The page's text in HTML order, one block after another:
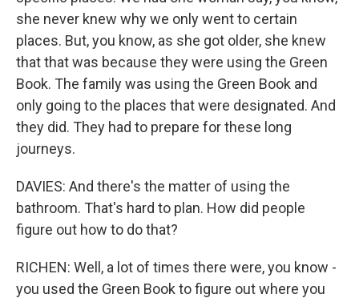
she never knew why we only went to certain
places. But, you know, as she got older, she knew
that that was because they were using the Green
Book. The family was using the Green Book and
only going to the places that were designated. And
they did. They had to prepare for these long
journeys.
DAVIES: And there's the matter of using the
bathroom. That's hard to plan. How did people
figure out how to do that?
RICHEN: Well, a lot of times there were, you know -
you used the Green Book to figure out where you